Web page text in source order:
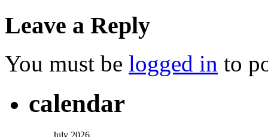
Leave a Reply
You must be logged in to
calendar